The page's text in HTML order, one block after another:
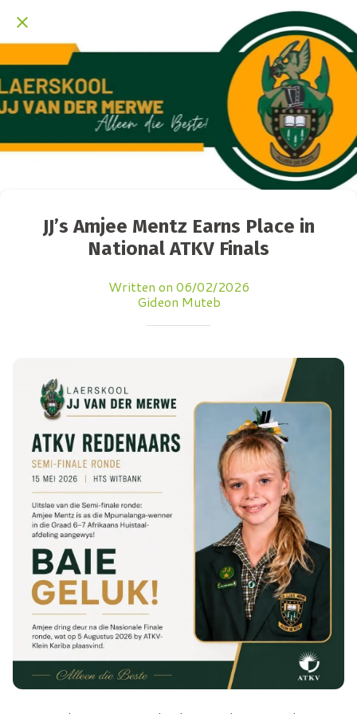
JJ’s Amjee Mentz Earns Place in
National ATKV Finals
Written on 06/02/2026
Gideon Muteb